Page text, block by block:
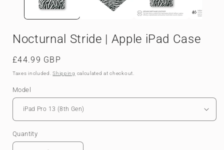
Nocturnal Stride | Apple iPad Case
Regular
price
£44.99 GBP
Taxes included.Shipping calculated at checkout.
Model
Quantity